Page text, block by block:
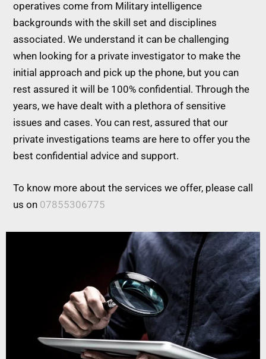
operatives come from Military intelligence
backgrounds with the skill set and disciplines
associated. We understand it can be challenging
when looking for a private investigator to make the
initial approach and pick up the phone, but you can
rest assured it will be 100% confidential. Through the
years, we have dealt with a plethora of sensitive
issues and cases. You can rest, assured that our
private investigations teams are here to offer you the
best confidential advice and support.
To know more about the services we offer, please call
us on 07855306775